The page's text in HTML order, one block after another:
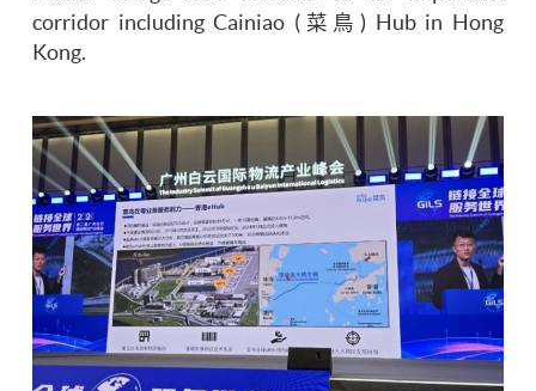
corridor including Cainiao (菜鳥) Hub in Hong
Kong.